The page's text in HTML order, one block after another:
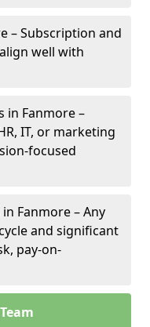
– Subscription and
well with
in Fanmore –
IT, or marketing
focused
Fanmore – Any
and significant
pay-on-